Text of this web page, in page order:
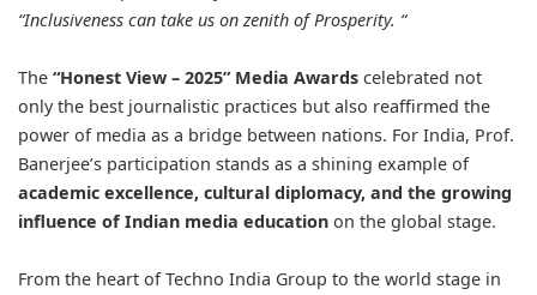
“Inclusiveness can take us on zenith of Prosperity. “
The “Honest View – 2025” Media Awards celebrated not
only the best journalistic practices but also reaffirmed the
power of media as a bridge between nations. For India, Prof.
Banerjee’s participation stands as a shining example of
academic excellence, cultural diplomacy, and the growing
influence of Indian media education on the global stage.
From the heart of Techno India Group to the world stage in